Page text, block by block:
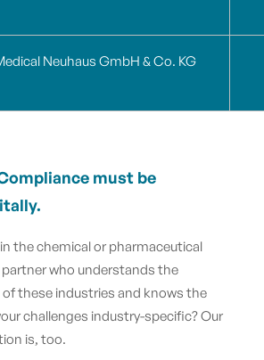
Neuhaus GmbH & Co. KG
must be
the chemical or pharmaceutical
who understands the
these industries and knows the
challenges industry-specific? Our
is, too.